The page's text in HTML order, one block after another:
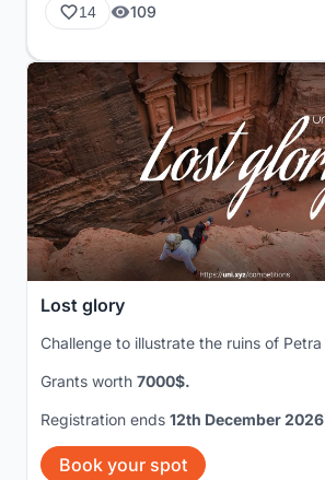
14 109
Lost glory
Challenge to illustrate the ruins of Petra
Grants worth 7000$.
Registration ends 12th December 2026
Book your spot